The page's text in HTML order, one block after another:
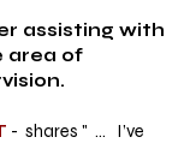
assisting with
area of
- shares " ... I’ve